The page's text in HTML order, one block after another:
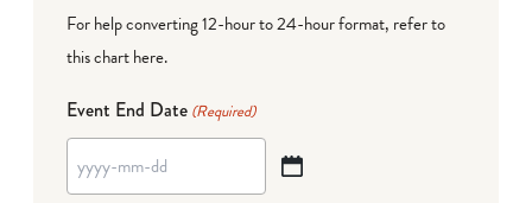
For help converting 12-hour to 24-hour format, refer to
this chart here.
Event End Date (Required)
YYYY